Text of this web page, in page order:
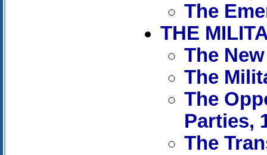
The
THE
The
The
The
Parties,
The